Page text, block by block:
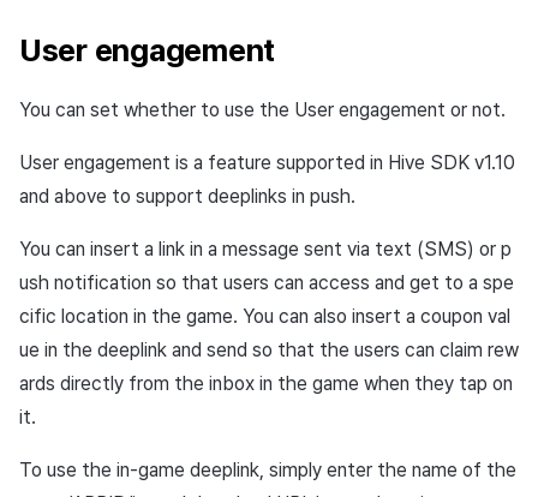
User engagement
You can set whether to use the User engagement or not.
User engagement is a feature supported in Hive SDK v1.10
and above to support deeplinks in push.
You can insert a link in a message sent via text (SMS) or p
ush notification so that users can access and get to a spe
cific location in the game. You can also insert a coupon val
ue in the deeplink and send so that the users can claim rew
ards directly from the inbox in the game when they tap on
it.
To use the in-game deeplink, simply enter the name of the